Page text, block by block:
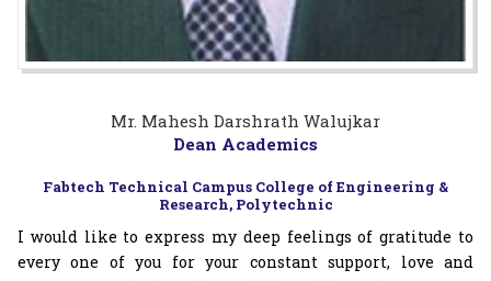
Mr. Mahesh Darshrath Walujkar
Dean Academics
Fabtech Technical Campus College of Engineering &
Research, Polytechnic
I would like to express my deep feelings of gratitude to
every one of you for your constant support, love and